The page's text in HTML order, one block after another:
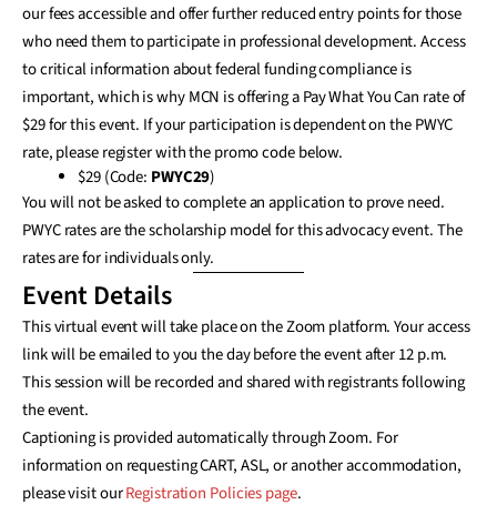
our fees accessible and offer further reduced entry points for those
who need them to participate in professional development. Access
to critical information about federal funding compliance is
important, which is why MCN is offering a Pay What You Can rate of
$29 for this event. If your participation is dependent on the PWYC
rate, please register with the promo code below.
$29 (Code: PWYC29)
You will not be asked to complete an application to prove need.
PWYC rates are the scholarship model for this advocacy event. The
rates are for individuals only.
Event Details
This virtual event will take place on the Zoom platform. Your access
link will be emailed to you the day before the event after 12 p.m.
This session will be recorded and shared with registrants following
the event.
Captioning is provided automatically through Zoom. For
information on requesting CART, ASL, or another accommodation,
please visit ourRegistration Policies page.